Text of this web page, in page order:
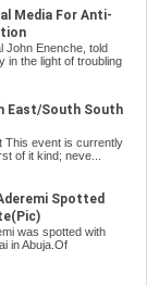
Media For Anti-
John Enenche, told
in the light of troubling
East/South South
This event is currently
of it kind; neve...
Spotted
was spotted with
in Abuja.Of